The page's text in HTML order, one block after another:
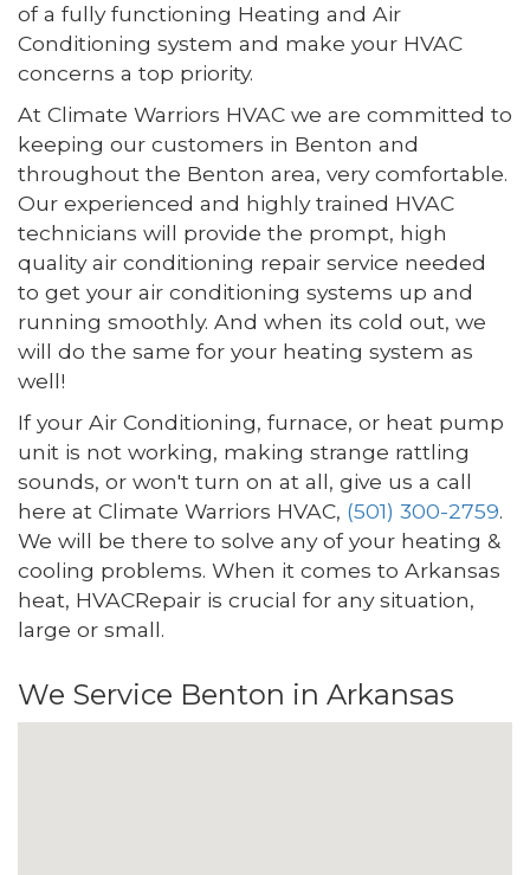
of a fully functioning Heating and Air
Conditioning system and make your HVAC
concerns a top priority.
At Climate Warriors HVAC we are committed to
keeping our customers in Benton and
throughout the Benton area, very comfortable.
Our experienced and highly trained HVAC
technicians will provide the prompt, high
quality air conditioning repair service needed
to get your air conditioning systems up and
running smoothly. And when its cold out, we
will do the same for your heating system as
well!
If your Air Conditioning, furnace, or heat pump
unit is not working, making strange rattling
sounds, or won't turn on at all, give us a call
here at Climate Warriors HVAC, (501) 300-2759.
We will be there to solve any of your heating &
cooling problems. When it comes to Arkansas
heat, HVACRepair is crucial for any situation,
large or small.
We Service Benton in Arkansas